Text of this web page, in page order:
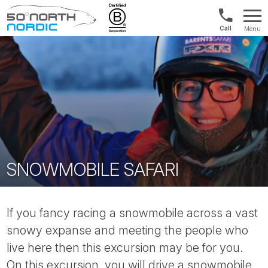
Fifty
Degrees
North
1300
422
821
Menu
SNOWMOBILE SAFARI
If you fancy racing a snowmobile across a vast
snowy expanse and meeting the people who
live here then this excursion may be for you.
On this excursion, you will drive a snowmobile